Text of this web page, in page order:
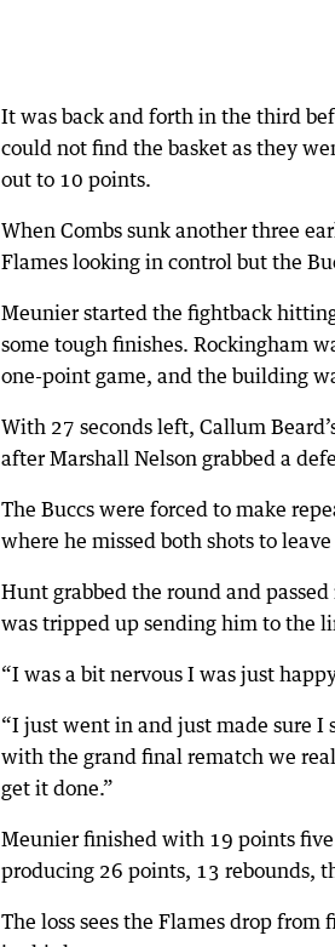
It was back and forth in the third
could not find the basket as they
out to 10 points.
When Combs sunk another three
Flames looking in control but the
Meunier started the fightback
some tough finishes. Rockingham
one-point game, and the building
With 27 seconds left, Callum
after Marshall Nelson grabbed a
The Buccs were forced to make
where he missed both shots to
Hunt grabbed the round and
was tripped up sending him to the
“I was a bit nervous I was just
“I just went in and just made sure I
with the grand final rematch we
get it done.”
Meunier finished with 19 points
producing 26 points, 13 rebounds,
The loss sees the Flames drop